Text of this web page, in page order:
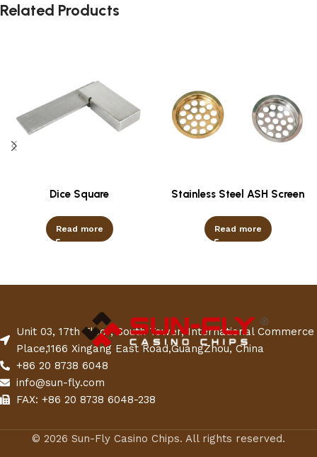
Related Products
Dice Square
Read more
Stainless Steel ASH Screen
Read more
Unit 03, 17th Floor, South Tower, International Commerce
Place,1166 Xingang East Road,GuangZhou, China
+86 20 8738 6048
info@sun-fly.com
FAX: +86 20 8738 6048-238
© 2026 Sun-Fly Casino Chips. All rights reserved.